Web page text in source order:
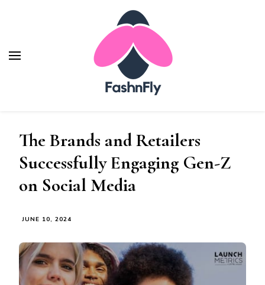
The Brands and Retailers
Successfully Engaging Gen-Z
on Social Media
JUNE 10, 2024